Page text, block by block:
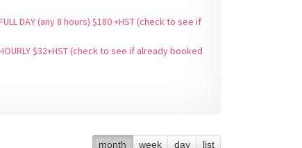
DAY (any 8 hours) $180 +HST (check to see if
$32+HST (check to see if already booked
month week day list